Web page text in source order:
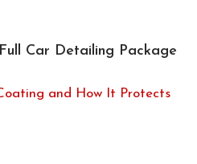
Car Detailing Package